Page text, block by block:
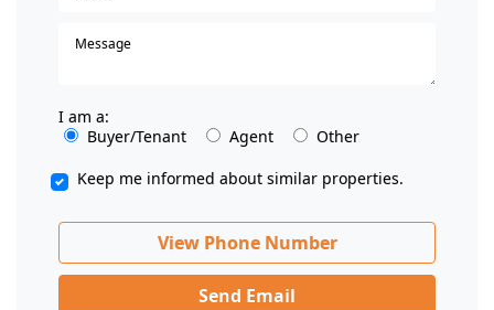
I am a:
Buyer/Tenant
Agent
Other
Keep me informed about similar properties.
View Phone Number
Send Email